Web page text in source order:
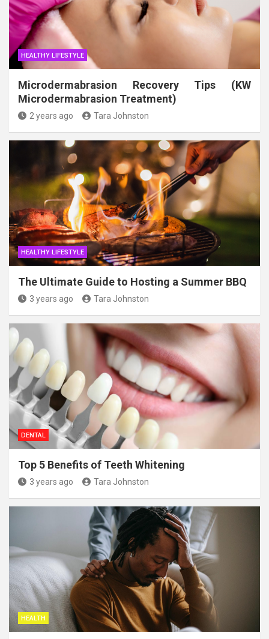
HEALTHY LIFESTYLE
Microdermabrasion Recovery Tips (KW
Microdermabrasion Treatment)
2 years ago Tara Johnston
HEALTHY LIFESTYLE
The Ultimate Guide to Hosting a Summer BBQ
3 years ago Tara Johnston
DENTAL
Top 5 Benefits of Teeth Whitening
3 years ago Tara Johnston
HEALTH